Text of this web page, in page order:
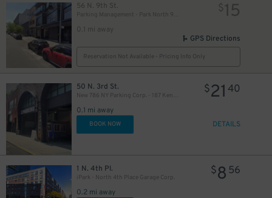
56 N. 9th St.
0.1 mi away
$15
GPS Directions
Reservation Not Available - Pricing Info Only
50 N. 3rd St.
New 786 NY Parking Corp. - 187 Kent Ave. Garage
0.1 mi away
$21 40
BOOK NOW DETAILS
1 N. 4th Pl.
iPark - North 4th Place Garage Corp.
0.2 mi away
$8 56